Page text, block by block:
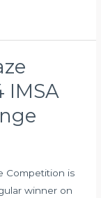
IMSA
Competition is
winner on